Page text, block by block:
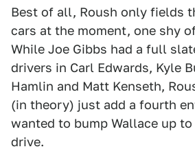
Best of all, Roush only fields
cars at the moment, one shy
While Joe Gibbs had a full
drivers in Carl Edwards, Kyle
Hamlin and Matt Kenseth,
(in theory) just add a fourth
wanted to bump Wallace up
drive.